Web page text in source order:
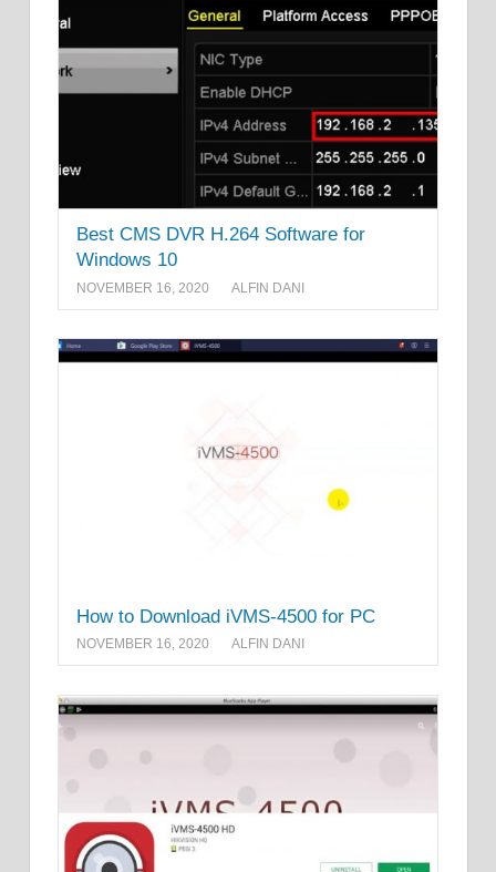
Best CMS DVR H.264 Software for
Windows 10
NOVEMBER 16, 2020 ALFIN DANI
How to Download iVMS-4500 for PC
NOVEMBER 16, 2020 ALFIN DANI